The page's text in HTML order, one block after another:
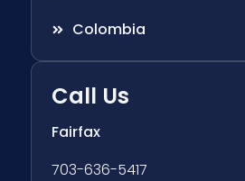
Colombia
Call Us
Fairfax
703-636-5417